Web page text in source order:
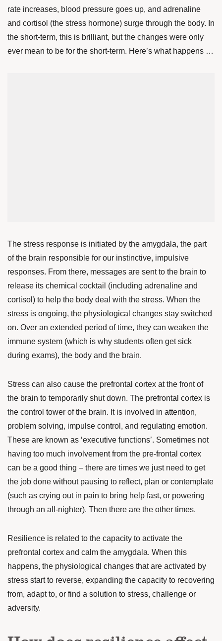
rate increases, blood pressure goes up, and adrenaline
and cortisol (the stress hormone) surge through the body. In
the short-term, this is brilliant, but the changes were only
ever mean to be for the short-term. Here’s what happens …
The stress response is initiated by the amygdala, the part
of the brain responsible for our instinctive, impulsive
responses. From there, messages are sent to the brain to
release its chemical cocktail (including adrenaline and
cortisol) to help the body deal with the stress. When the
stress is ongoing, the physiological changes stay switched
on. Over an extended period of time, they can weaken the
immune system (which is why students often get sick
during exams), the body and the brain.
Stress can also cause the prefrontal cortex at the front of
the brain to temporarily shut down. The prefrontal cortex is
the control tower of the brain. It is involved in attention,
problem solving, impulse control, and regulating emotion.
These are known as ‘executive functions’. Sometimes not
having too much involvement from the pre-frontal cortex
can be a good thing – there are times we just need to get
the job done without pausing to reflect, plan or contemplate
(such as crying out in pain to bring help fast, or powering
through an all-nighter). Then there are the other times.
Resilience is related to the capacity to activate the
prefrontal cortex and calm the amygdala. When this
happens, the physiological changes that are activated by
stress start to reverse, expanding the capacity to recovering
from, adapt to, or find a solution to stress, challenge or
adversity.